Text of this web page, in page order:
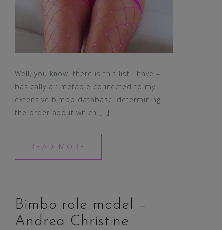
Well, you know, there is this list I have –
basically a timetable connected to my
extensive bimbo database, determining
the order about which […]
READ MORE
Bimbo role model –
Andrea Christine